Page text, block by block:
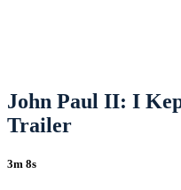
John Paul II: I
Trailer
3m 8s